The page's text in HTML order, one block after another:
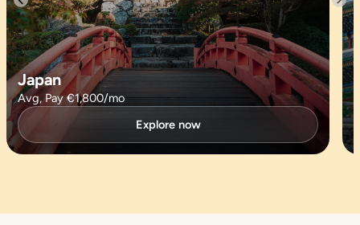
Japan
Avg, Pay €1,800/mo
Explore now